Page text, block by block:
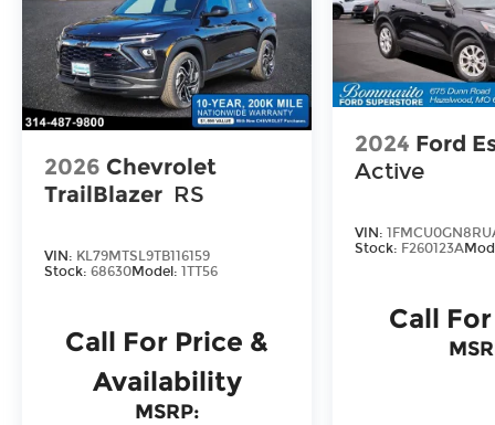
2026 Chevrolet
TrailBlazer RS
VIN: KL79MTSL9TB116159
Stock: 68630Model: 1TT56
Call For Price &
Availability
MSRP:
2024 Ford
Active
VIN:
Stock: F260123A
Call